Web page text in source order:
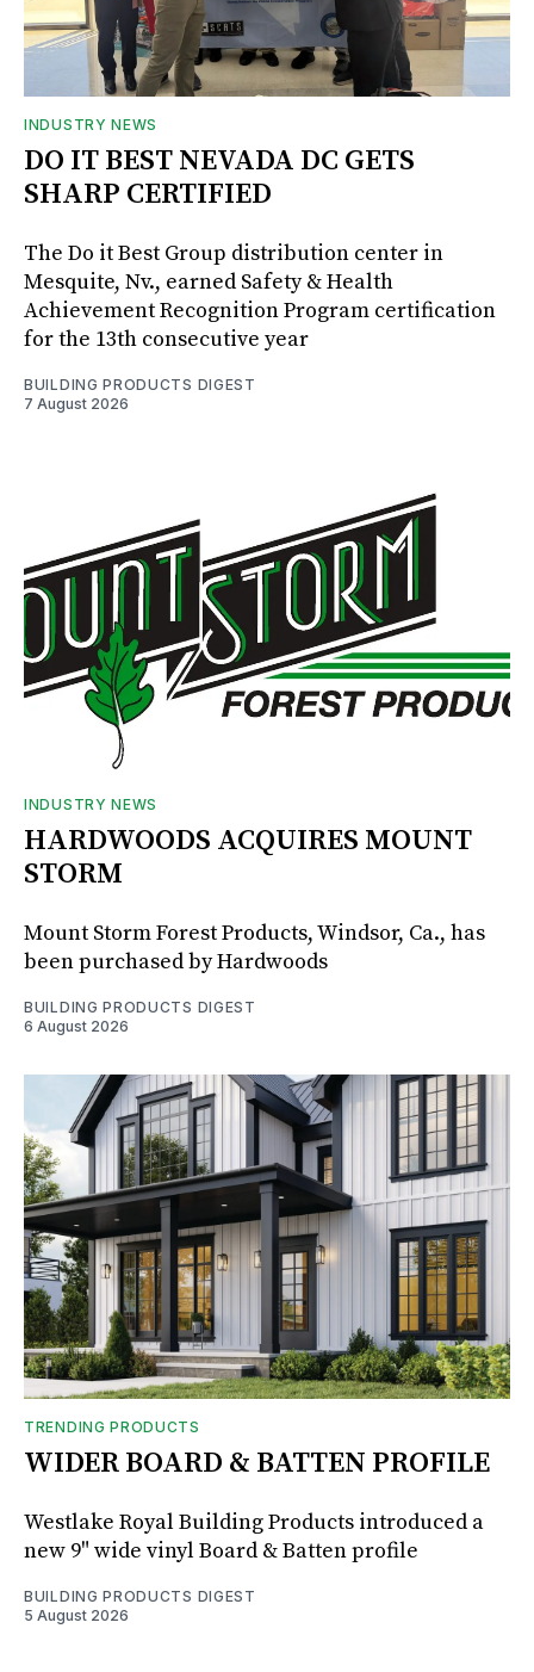
INDUSTRY NEWS
DO IT BEST NEVADA DC GETS
SHARP CERTIFIED
The Do it Best Group distribution center in
Mesquite, Nv., earned Safety & Health
Achievement Recognition Program certification
for the 13th consecutive year
BUILDING PRODUCTS DIGEST
7 August 2026
INDUSTRY NEWS
HARDWOODS ACQUIRES MOUNT
STORM
Mount Storm Forest Products, Windsor, Ca., has
been purchased by Hardwoods
BUILDING PRODUCTS DIGEST
6 August 2026
TRENDING PRODUCTS
WIDER BOARD & BATTEN PROFILE
Westlake Royal Building Products introduced a
new 9" wide vinyl Board & Batten profile
BUILDING PRODUCTS DIGEST
5 August 2026